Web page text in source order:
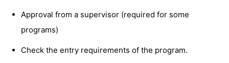
Approval from a supervisor (required for some
programs)
Check the entry requirements of the program.